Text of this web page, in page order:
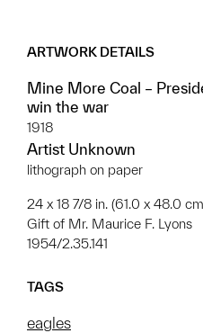
ARTWORK DETAILS
Mine More Coal –
win the war
1918
Artist Unknown
lithograph on paper
24 x 18 7/8 in. (61.0 x 48.0
Gift of Mr. Maurice F. Lyons
1954/2.35.141
TAGS
eagles